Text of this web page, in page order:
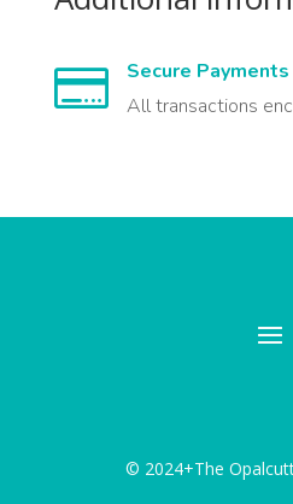

Secure Payments
All transactions
© 2024+The